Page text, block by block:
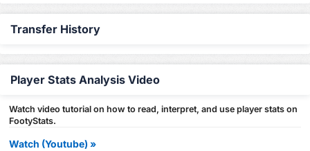
Transfer History
Player Stats Analysis Video
Watch video tutorial on how to read, interpret, and use player stats on
FootyStats.
Watch (Youtube) »